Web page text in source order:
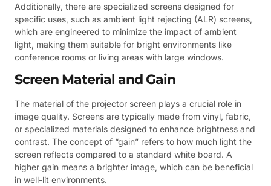
Additionally, there are specialized screens designed for
specific uses, such as ambient light rejecting (ALR) screens,
which are engineered to minimize the impact of ambient
light, making them suitable for bright environments like
conference rooms or living areas with large windows.
Screen Material and Gain
The material of the projector screen plays a crucial role in
image quality. Screens are typically made from vinyl, fabric,
or specialized materials designed to enhance brightness and
contrast. The concept of “gain” refers to how much light the
screen reflects compared to a standard white board. A
higher gain means a brighter image, which can be beneficial
in well-lit environments.